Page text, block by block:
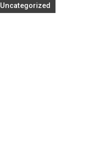
Uncategorized